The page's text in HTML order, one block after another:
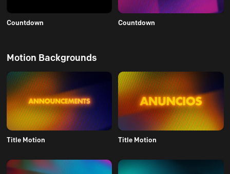
Countdown Countdown
Motion Backgrounds
Title Motion Title Motion